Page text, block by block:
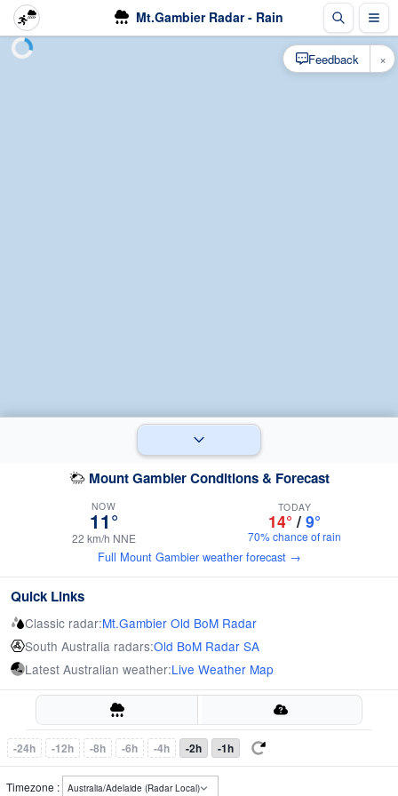
Mt.Gambier Radar - Rain
Mount Gambier Conditions & Forecast
NOW
11°
22 km/h NNE
TODAY
14° / 9°
70% chance of rain
Full Mount Gambier weather forecast →
Quick Links
Classic radar:Mt.Gambier Old BoM Radar
South Australia radars:Old BoM Radar SA
Latest Australian weather:Live Weather Map
-24h -12h -8h -6h -4h -2h -1h
Timezone :
Feedback ×